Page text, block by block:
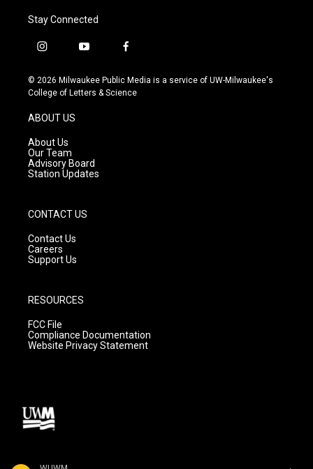
Stay Connected
i
s
t
g
a
m
y
u
t
f
c
e
© 2026 Milwaukee Public Media is a service of UW-Milwaukee's
College of Letters & Science
ABOUT US
About Us
Our Team
Advisory Board
Station Updates
CONTACT US
Contact Us
Careers
Support Us
RESOURCES
FCC File
Compliance Documentation
Website Privacy Statement